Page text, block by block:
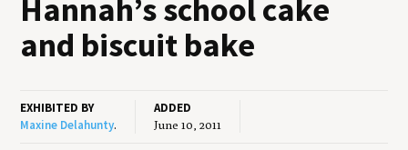
Hannah’s school cake
and bis­cuit bake
EXHIBITED BY
Maxine Delahunty.
ADDED
June 10, 2011